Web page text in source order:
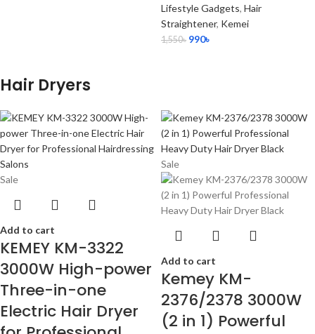
Lifestyle Gadgets, Hair
Straightener, Kemei
1,550৳ 990৳
Hair Dryers
Sale
Add to cart
KEMEY KM-3322
3000W High-power
Three-in-one
Electric Hair Dryer
Sale
Add to cart
Kemey KM-
2376/2378 3000W
(2 in 1) Powerful